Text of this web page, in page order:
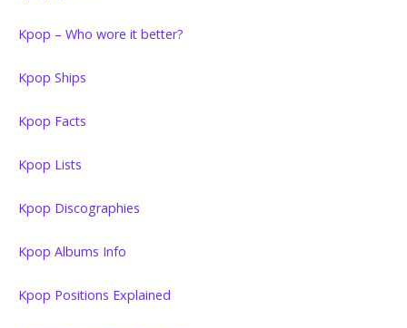
Kpop – Who wore it better?
Kpop Ships
Kpop Facts
Kpop Lists
Kpop Discographies
Kpop Albums Info
Kpop Positions Explained